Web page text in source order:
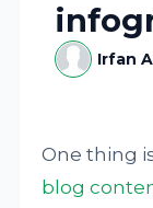
Irfan
One thing
blog